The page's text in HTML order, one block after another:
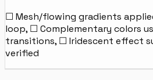
☐ Mesh/flowing gradients
loop, ☐ Complementary colors
transitions, ☐ Iridescent effect
verified